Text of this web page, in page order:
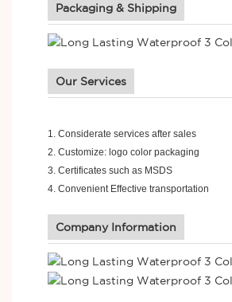
Packaging & Shipping
Our Services
1. Considerate services after sales
2. Customize: logo color packaging
3. Certificates such as MSDS
4. Convenient Effective transportation
Company Information